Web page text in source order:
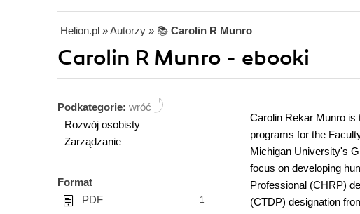
Helion.pl » Autorzy » 📚 Carolin R Munro
Carolin R Munro - ebooki
Podkategorie: wróć
Rozwój osobisty
Zarządzanie
Format
PDF
1
Carolin Rekar Munro is
programs for the
Michigan University's
focus on developing
Professional (CHRP)
(CTDP) designation